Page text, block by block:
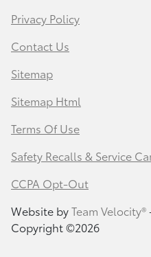
Privacy Policy
Contact Us
Sitemap
Sitemap Html
Terms Of Use
Safety Recalls & Service
CCPA Opt-Out
Website byTeam Velocity®
Copyright ©2026